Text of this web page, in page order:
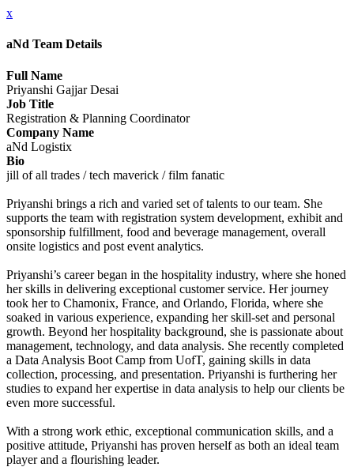
x
aNd Team Details
Full Name
Priyanshi Gajjar Desai
Job Title
Registration & Planning Coordinator
Company Name
aNd Logistix
Bio
jill of all trades / tech maverick / film fanatic
Priyanshi brings a rich and varied set of talents to our team. She
supports the team with registration system development, exhibit and
sponsorship fulfillment, food and beverage management, overall
onsite logistics and post event analytics.
Priyanshi’s career began in the hospitality industry, where she honed
her skills in delivering exceptional customer service. Her journey
took her to Chamonix, France, and Orlando, Florida, where she
soaked in various experience, expanding her skill-set and personal
growth. Beyond her hospitality background, she is passionate about
management, technology, and data analysis. She recently completed
a Data Analysis Boot Camp from UofT, gaining skills in data
collection, processing, and presentation. Priyanshi is furthering her
studies to expand her expertise in data analysis to help our clients be
even more successful.
With a strong work ethic, exceptional communication skills, and a
positive attitude, Priyanshi has proven herself as both an ideal team
player and a flourishing leader.